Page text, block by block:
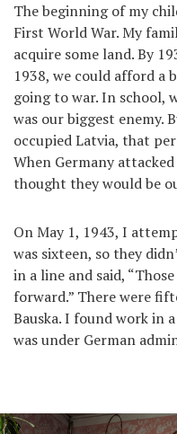
The beginning of my
First World War. My
acquire some land. By
1938, we could afford a
going to war. In school,
was our biggest enemy.
occupied Latvia, that
When Germany
thought they would be
On May 1, 1943, I
was sixteen, so they
in a line and said,
forward.” There were
Bauska. I found work in
was under German